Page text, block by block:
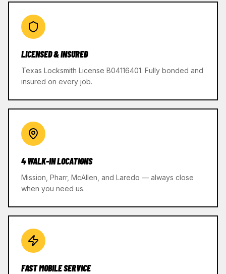
LICENSED & INSURED
Texas Locksmith License B04116401. Fully bonded and
insured on every job.
4 WALK-IN LOCATIONS
Mission, Pharr, McAllen, and Laredo — always close
when you need us.
FAST MOBILE SERVICE